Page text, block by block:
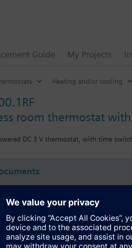
Guide My Projects
Heating and/or cooling
room thermostat
DC 3 V thermostat, with time
Specifications
selectable Accessories